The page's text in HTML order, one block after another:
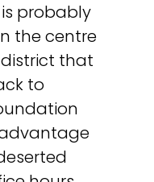
probably
the centre
that
to